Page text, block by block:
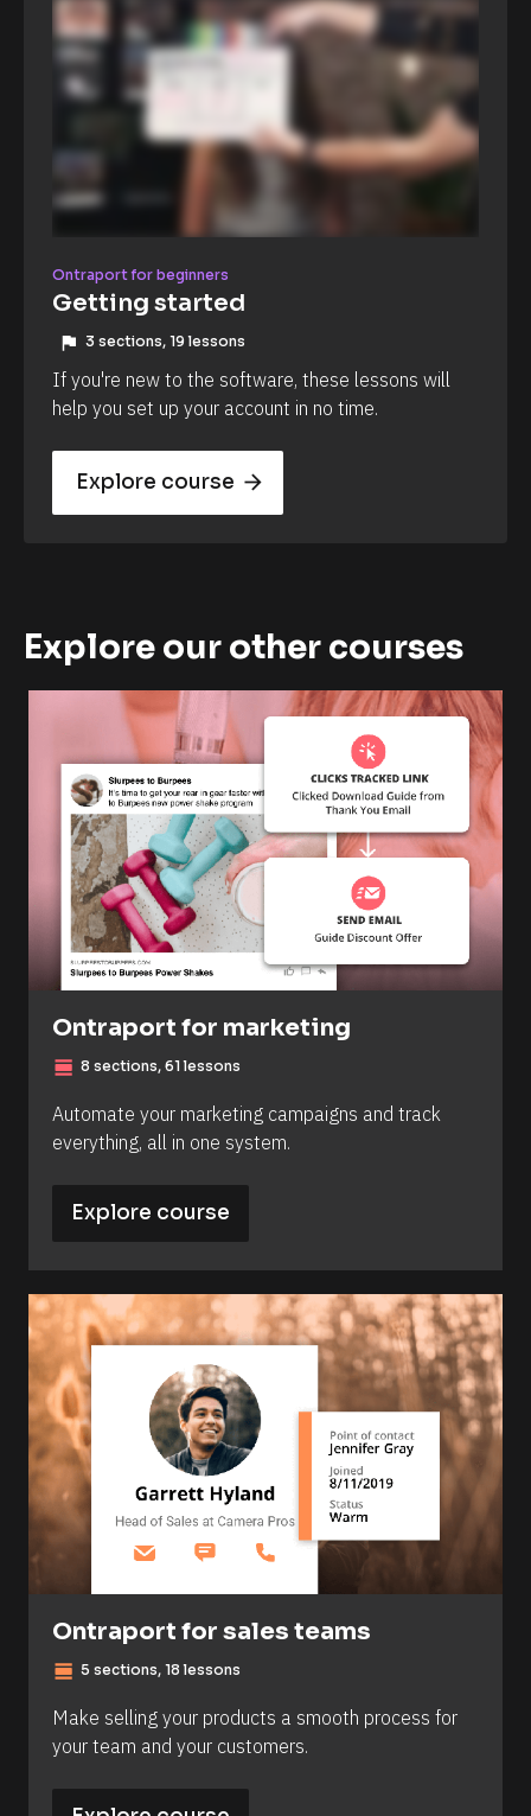
Ontraport for beginners
Getting started
flag 3 sections, 19 lessons
If you're new to the software, these lessons will
help you set up your account in no time.
arrow_forward
Explore course
Explore our other courses
Ontraport for marketing
view_day 8 sections, 61 lessons
Automate your marketing campaigns and track
everything, all in one system.
Explore course
Ontraport for sales teams
view_day 5 sections, 18 lessons
Make selling your products a smooth process for
your team and your customers.